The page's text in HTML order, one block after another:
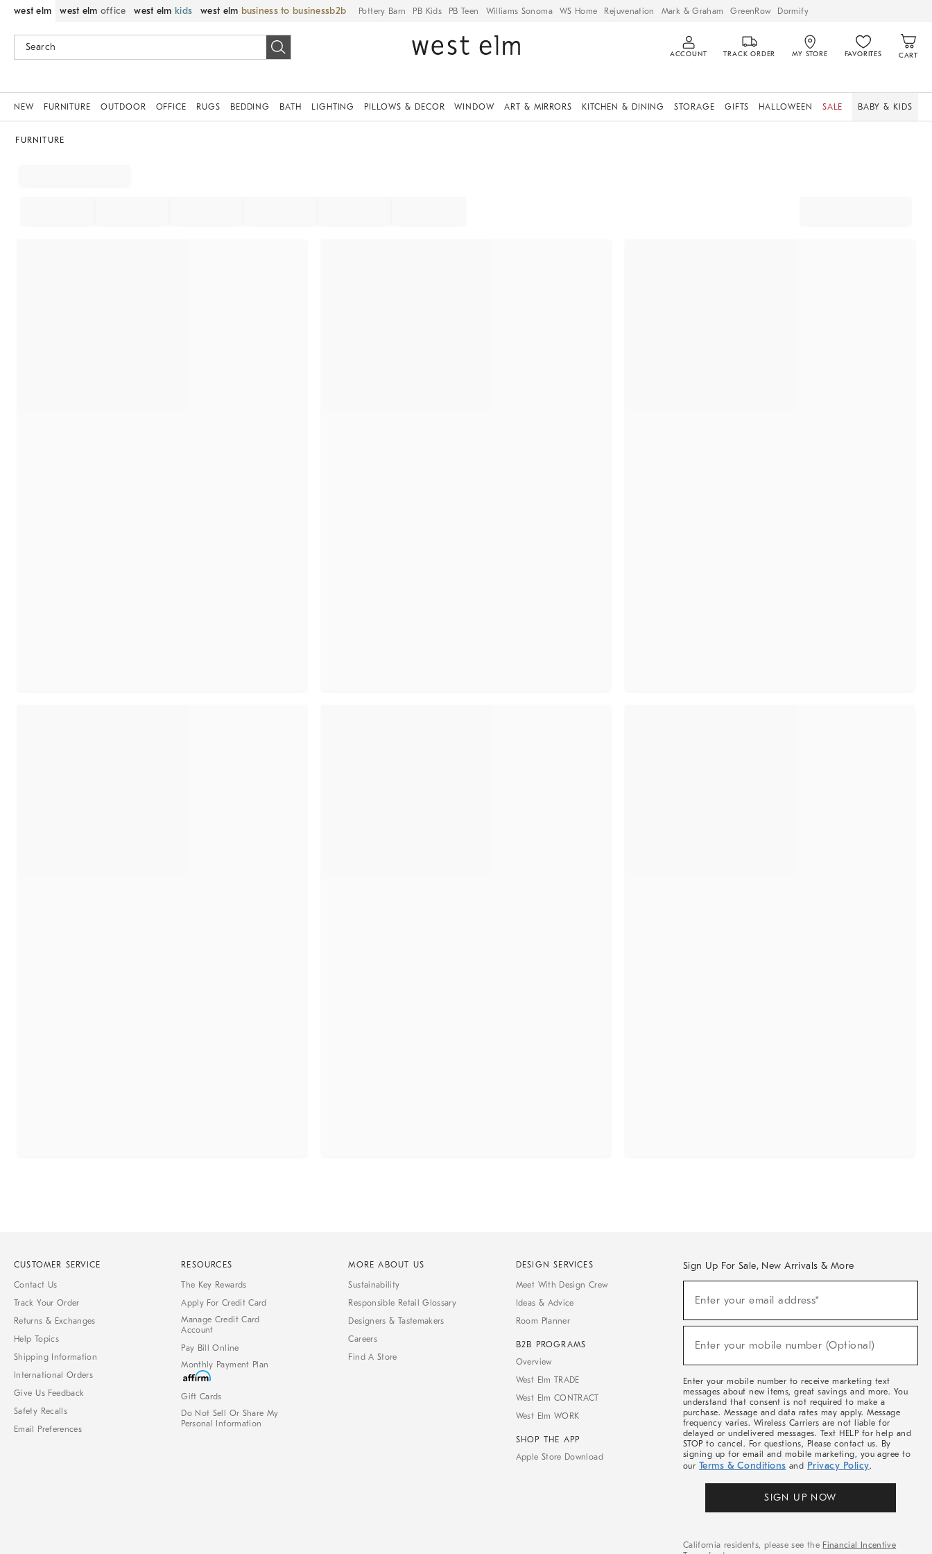
west elm west elm office west elm kids west elm business to business Pottery Barn PB Kids PB Teen Williams Sonoma WS Home Rejuvenation Mark & Graham GreenRow Dormify
ACCOUNT TRACK ORDER MY STORE FAVORITES CART
NEW FURNITURE OUTDOOR OFFICE RUGS BEDDING BATH LIGHTING PILLOWS & DECOR WINDOW ART & MIRRORS KITCHEN & DINING STORAGE GIFTS HALLOWEEN SALE BABY & KIDS
FURNITURE
CUSTOMER SERVICE
Contact Us
Track Your Order
Returns & Exchanges
Help Topics
Shipping Information
International Orders
Give Us Feedback
Safety Recalls
Email Preferences
RESOURCES
The Key Rewards
Apply For Credit Card
Manage Credit Card
Account
Pay Bill Online
Monthly Payment Plan
Gift Cards
Do Not Sell Or Share My
Personal Information
MORE ABOUT US
Sustainability
Responsible Retail Glossary
Designers & Tastemakers
Careers
Find A Store
DESIGN SERVICES
Meet With Design Crew
Ideas & Advice
Room Planner
B2B PROGRAMS
Overview
West Elm TRADE
West Elm CONTRACT
West Elm WORK
SHOP THE APP
Apple Store Download
Sign Up For Sale, New Arrivals & More
Sale,
Arrivals
Enter your email address*
Enter your mobile number (Optional)
Enter your mobile number to receive marketing text
messages about new items, great savings and more. You
understand that consent is not required to make a
purchase. Message and data rates may apply. Message
frequency varies. Wireless Carriers are not liable for
delayed or undelivered messages. Text HELP for help and
STOP to cancel. For questions, Please contact us. By
signing up for email and mobile marketing, you agree to
our Terms & Conditions and Privacy Policy.
SIGN UP NOW
California residents, please see the Financial Incentive